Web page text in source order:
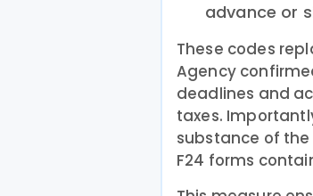
advance or
These codes
Agency
deadlines and
taxes.
substance of
F24 forms